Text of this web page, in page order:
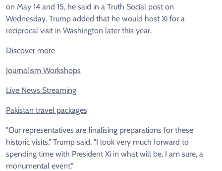
on May 14 and 15, he said in a Truth Social post on
Wednesday. Trump added that he would host Xi for a
reciprocal visit in Washington later this year.
Discover more
Journalism Workshops
Live News Streaming
Pakistan travel packages
"Our representatives are finalising preparations for these
historic visits," Trump said. "I look very much forward to
spending time with President Xi in what will be, I am sure, a
monumental event."